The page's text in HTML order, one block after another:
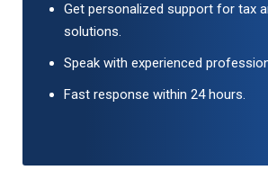
Get personalized support for tax
solutions.
Speak with experienced
Fast response within 24 hours.